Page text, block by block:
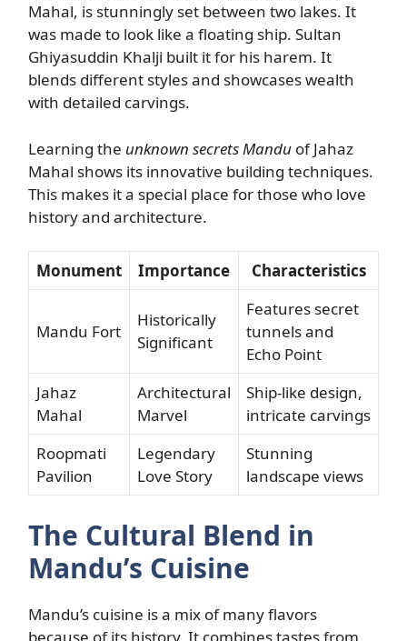
Mahal, is stunningly set between two lakes. It
was made to look like a floating ship. Sultan
Ghiyasuddin Khalji built it for his harem. It
blends different styles and showcases wealth
with detailed carvings.
Learning the unknown secrets Mandu of Jahaz
Mahal shows its innovative building techniques.
This makes it a special place for those who love
history and architecture.
Monument Importance Characteristics
Mandu Fort
Historically
Significant
Features secret
tunnels and
Echo Point
Jahaz
Mahal
Architectural
Marvel
Ship-like design,
intricate carvings
Roopmati
Pavilion
Legendary
Love Story
Stunning
landscape views
The Cultural Blend in
Mandu’s Cuisine
Mandu’s cuisine is a mix of many flavors
because of its history. It combines tastes from